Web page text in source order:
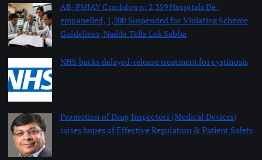
AB-PMJAY Crackdown: 2,359 Hospitals De-
empanelled, 1,200 Suspended for Violating Scheme
Guidelines, Nadda Tells Lok Sabha
NHS backs delayed‑release treatment for cystinosis
Promotion of Drug Inspectors (Medical Devices)
raises hopes of Effective Regulation & Patient Safety